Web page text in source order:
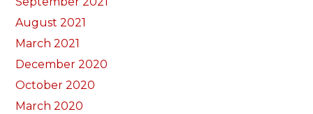
August 2021
March 2021
December 2020
October 2020
March 2020